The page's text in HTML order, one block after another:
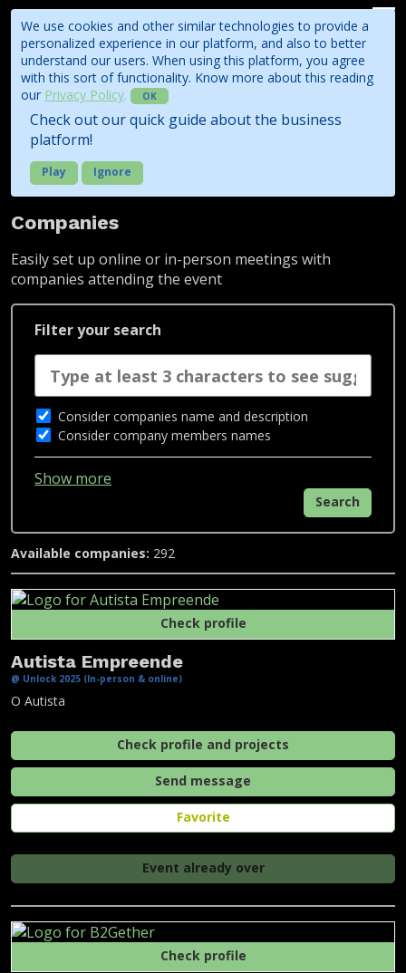
We use cookies and other similar technologies to provide a
personalized experience in our platform, and also to better
understand our users. When using this platform, you agree
with this sort of functionality. Know more about this reading
our Privacy Policy. OK
Check out our quick guide about the business
platform!
Play Ignore
Companies
Easily set up online or in-person meetings with
companies attending the event
Filter your search
Consider companies name and description
Consider company members names
Show more
Search
Available companies: 292
Check profile
Autista Empreende
@ Unlock 2025 (In-person & online)
O Autista
Check profile and projects
Send message
Favorite
Event already over
Check profile